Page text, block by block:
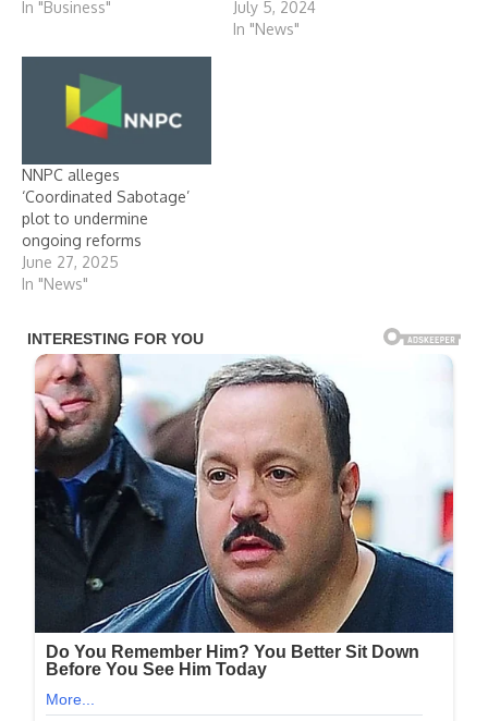
In "Business"
July 5, 2024
In "News"
NNPC alleges
‘Coordinated Sabotage’
plot to undermine
ongoing reforms
June 27, 2025
In "News"